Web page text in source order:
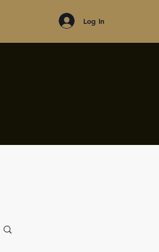
Log In